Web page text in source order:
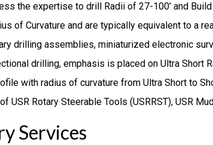
the expertise to drill Radii of 27-100’ and
of Curvature and are typically equivalent to a
drilling assemblies, miniaturized electronic
drilling, emphasis is placed on Ultra Short
with radius of curvature from Ultra Short to
USR Rotary Steerable Tools (USRRST), USR
Services